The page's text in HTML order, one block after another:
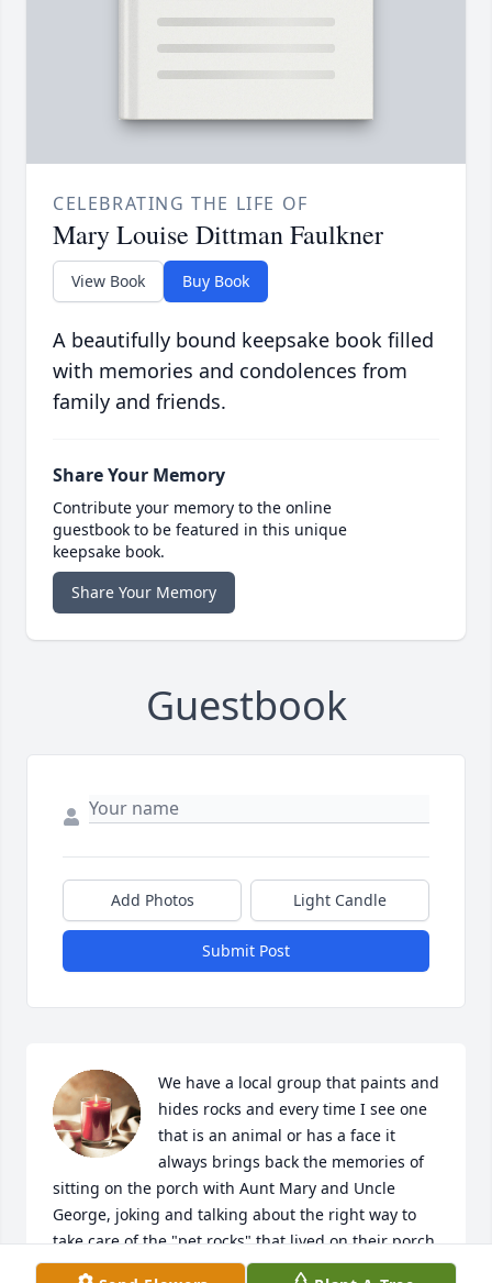
CELEBRATING THE LIFE OF
Mary Louise Dittman Faulkner
View Book Buy Book
A beautifully bound keepsake book filled
with memories and condolences from
family and friends.
Share Your Memory
Contribute your memory to the online
guestbook to be featured in this unique
keepsake book.
Share Your Memory
Guestbook
Add Photos Light Candle
Submit Post
We have a local group that paints and
hides rocks and every time I see one
that is an animal or has a face it
always brings back the memories of
sitting on the porch with Aunt Mary and Uncle
George, joking and talking about the right way to
take care of the "pet rocks" that lived on their porch.
I will always cherish those memories!